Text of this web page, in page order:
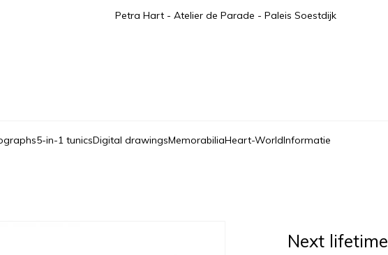
Petra Hart - Atelier de Parade - Paleis Soestdijk
5-in-1 tunicsDigital drawingsMemorabiliaHeart-WorldInformatie
Next lifetime